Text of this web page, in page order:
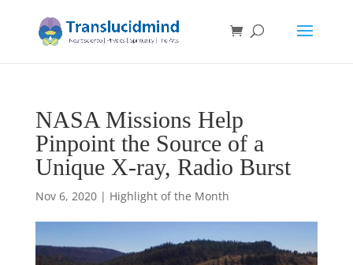
NASA Missions Help
Pinpoint the Source of a
Unique X-ray, Radio Burst
Nov 6, 2020| Highlight of the Month